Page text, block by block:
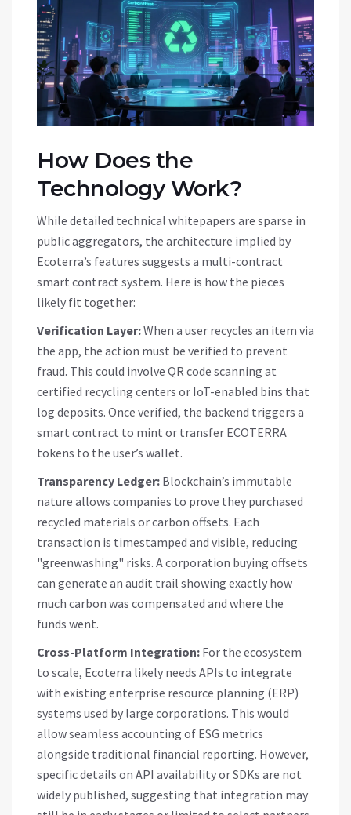
How Does the
Technology Work?
While detailed technical whitepapers are sparse in
public aggregators, the architecture implied by
Ecoterra’s features suggests a multi-contract
smart contract system. Here is how the pieces
likely fit together:
Verification Layer:When a user recycles an item via
the app, the action must be verified to prevent
fraud. This could involve QR code scanning at
certified recycling centers or IoT-enabled bins that
log deposits. Once verified, the backend triggers a
smart contract to mint or transfer ECOTERRA
tokens to the user’s wallet.
Transparency Ledger: Blockchain’s immutable
nature allows companies to prove they purchased
recycled materials or carbon offsets. Each
transaction is timestamped and visible, reducing
"greenwashing" risks. A corporation buying offsets
can generate an audit trail showing exactly how
much carbon was compensated and where the
funds went.
Cross-Platform Integration: For the ecosystem
to scale, Ecoterra likely needs APIs to integrate
with existing enterprise resource planning (ERP)
systems used by large corporations. This would
allow seamless accounting of ESG metrics
alongside traditional financial reporting. However,
specific details on API availability or SDKs are not
widely published, suggesting that integration may